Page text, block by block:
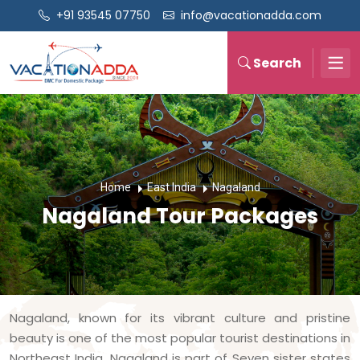
+91 93545 07750 info@vacationadda.com
Search
Home East India Nagaland
Nagaland Tour Packages
Nagaland, known for its vibrant culture and pristine
beauty is one of the most popular tourist destinations in